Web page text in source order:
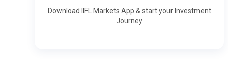
Download IIFL Markets App & start your Investment
Journey